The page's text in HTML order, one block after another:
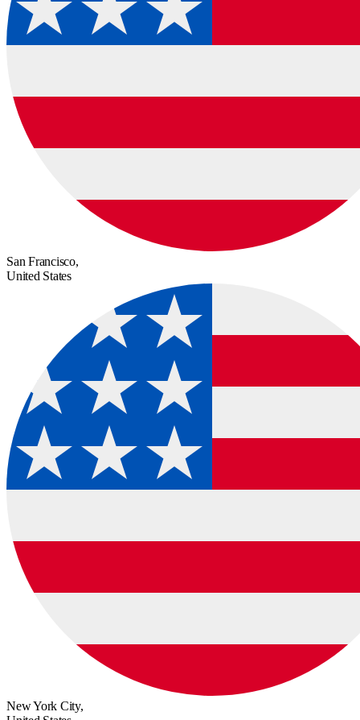
San Francisco,
United States
New York City,